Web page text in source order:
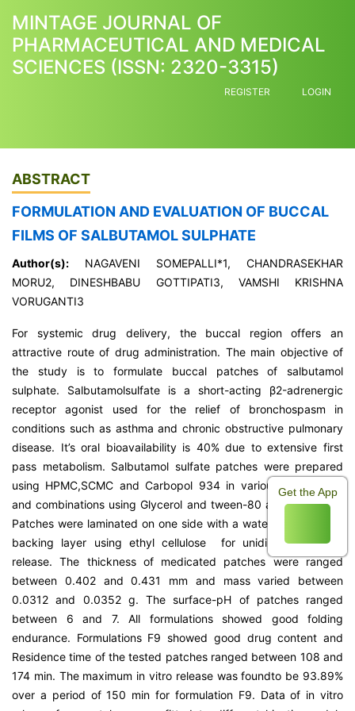
MINTAGE JOURNAL OF
PHARMACEUTICAL AND MEDICAL
SCIENCES (ISSN: 2320-3315)
REGISTER LOGIN
ABSTRACT
FORMULATION AND EVALUATION OF BUCCAL
FILMS OF SALBUTAMOL SULPHATE
Author(s): NAGAVENI SOMEPALLI*1, CHANDRASEKHAR
MORU2, DINESHBABU GOTTIPATI3, VAMSHI KRISHNA
VORUGANTI3
For systemic drug delivery, the buccal region offers an
attractive route of drug administration. The main objective of
the study is to formulate buccal patches of salbutamol
sulphate. Salbutamolsulfate is a short-acting β2-adrenergic
receptor agonist used for the relief of bronchospasm in
conditions such as asthma and chronic obstructive pulmonary
disease. It’s oral bioavailability is 40% due to extensive first
pass metabolism. Salbutamol sulfate patches were prepared
using HPMC,SCMC and Carbopol 934 in various proportions
and combinations using Glycerol and tween-80 as plasticizers.
Patches were laminated on one side with a water impermeable
backing layer using ethyl cellulose for unidirectional drug
release. The thickness of medicated patches were ranged
between 0.402 and 0.431 mm and mass varied between
0.0312 and 0.0352 g. The surface-pH of patches ranged
between 6 and 7. All formulations showed good folding
endurance. Formulations F9 showed good drug content and
Residence time of the tested patches ranged between 108 and
174 min. The maximum in vitro release was foundto be 93.89%
over a period of 150 min for formulation F9. Data of in vitro
Get the App